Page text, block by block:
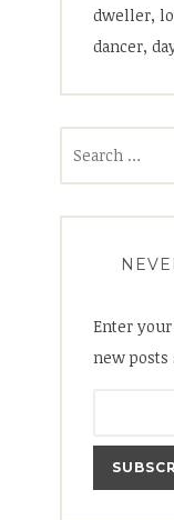
dweller,
dancer,
Enter
new